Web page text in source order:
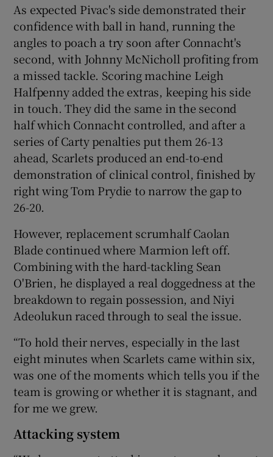
As expected Pivac's side demonstrated their
confidence with ball in hand, running the
angles to poach a try soon after Connacht's
second, with Johnny McNicholl profiting from
a missed tackle. Scoring machine Leigh
Halfpenny added the extras, keeping his side
in touch. They did the same in the second
half which Connacht controlled, and after a
series of Carty penalties put them 26-13
ahead, Scarlets produced an end-to-end
demonstration of clinical control, finished by
right wing Tom Prydie to narrow the gap to
26-20.
However, replacement scrumhalf Caolan
Blade continued where Marmion left off.
Combining with the hard-tackling Sean
O'Brien, he displayed a real doggedness at the
breakdown to regain possession, and Niyi
Adeolukun raced through to seal the issue.
“To hold their nerves, especially in the last
eight minutes when Scarlets came within six,
was one of the moments which tells you if the
team is growing or whether it is stagnant, and
for me we grew.
Attacking system